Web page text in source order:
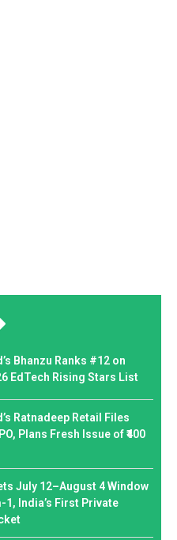
Bhanzu Ranks #12 on
EdTech Rising Stars List
Ratnadeep Retail Files
Plans Fresh Issue of ₹400
July 12–August 4 Window
India’s First Private